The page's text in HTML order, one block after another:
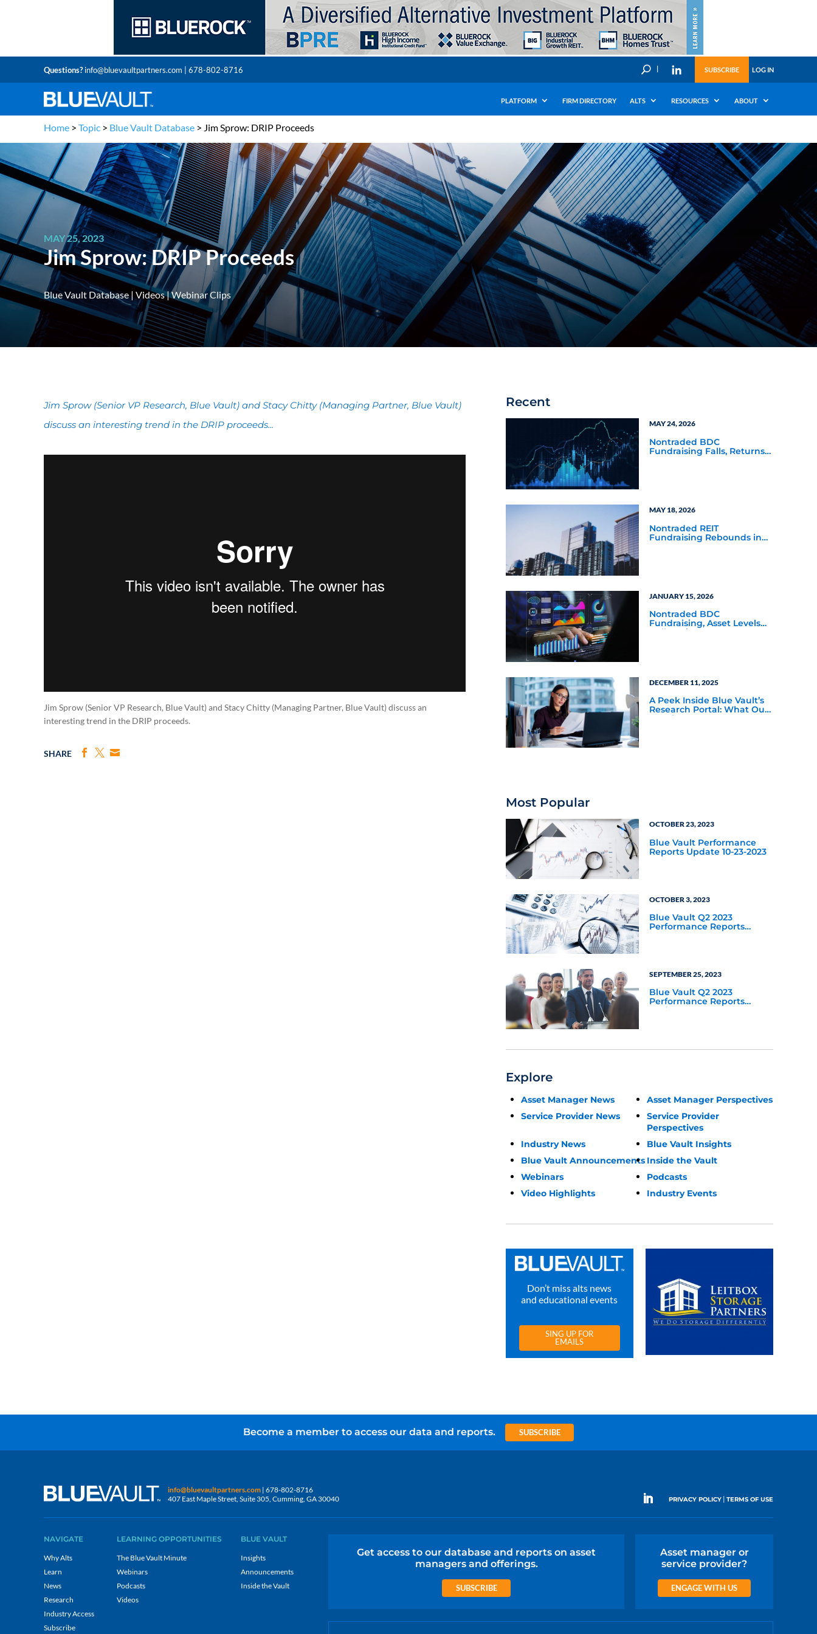
Questions?info@bluevaultpartners.com | 678-802-8716 U SUBSCRIBE LOG IN
PLATFORM FIRM DIRECTORY ALTS RESOURCES ABOUT
Home > Topic > Blue Vault Database > Jim Sprow: DRIP Proceeds
MAY 25, 2023
Jim Sprow: DRIP Proceeds
Blue Vault Database| Videos|Webinar Clips
Jim Sprow (Senior VP Research, Blue Vault) and Stacy Chitty (Managing Partner, Blue Vault)
discuss an interesting trend in the DRIP proceeds...
Jim Sprow (Senior VP Research, Blue Vault) and Stacy Chitty (Managing Partner, Blue Vault) discuss an
interesting trend in the DRIP proceeds.
SHARE
Recent
MAY 24, 2026
Nontraded BDC
Fundraising Falls, Returns
MAY 18, 2026
Nontraded REIT
Fundraising Rebounds in
JANUARY 15, 2026
Nontraded BDC
Fundraising, Asset Levels
Balloon in Q3 2025
DECEMBER 11, 2025
A Peek Inside Blue Vault’s
Research Portal: What Our
Members See
Most Popular
OCTOBER 23, 2023
Blue Vault Performance
Reports Update 10-23-2023
OCTOBER 3, 2023
Blue Vault Q2 2023
Performance Reports
SEPTEMBER 25, 2023
Blue Vault Q2 2023
Performance Reports
Update
Explore
Asset Manager News
Asset Manager Perspectives
Service Provider News
Service Provider
Perspectives
Industry News
Blue Vault Insights
Blue Vault Announcements Inside the Vault
Webinars
Podcasts
Video Highlights
Industry Events
Don’t miss alts news
and educational events
SING UP FOR
EMAILS
Become a member to access our data and reports. SUBSCRIBE
info@bluevaultpartners.com | 678-802-8716
407 East Maple Street, Suite 305, Cumming, GA 30040
PRIVACY POLICY| TERMS OF USE
NAVIGATE
Why Alts
Learn
News
Research
Industry Access
Subscribe
LEARNING OPPORTUNITIES
The Blue Vault Minute
Webinars
Podcasts
Videos
BLUE VAULT
Insights
Announcements
Inside the Vault
Get access to our database and reports on asset
managers and offerings.
SUBSCRIBE
Asset manager or
service provider?
ENGAGE WITH US